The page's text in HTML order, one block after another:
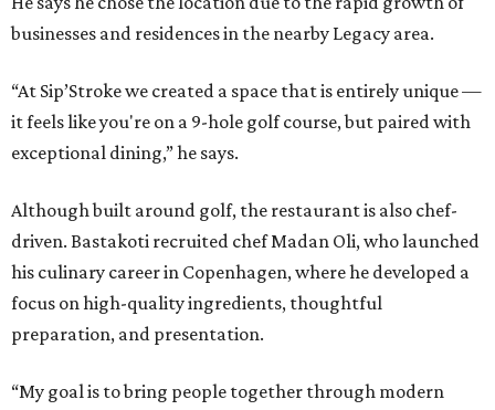
businesses and residences in the nearby Legacy area.
“At Sip’Stroke we created a space that is entirely unique —
it feels like you're on a 9-hole golf course, but paired with
exceptional dining,” he says.
Although built around golf, the restaurant is also chef-
driven. Bastakoti recruited chef Madan Oli, who launched
his culinary career in Copenhagen, where he developed a
focus on high-quality ingredients, thoughtful
preparation, and presentation.
“My goal is to bring people together through modern